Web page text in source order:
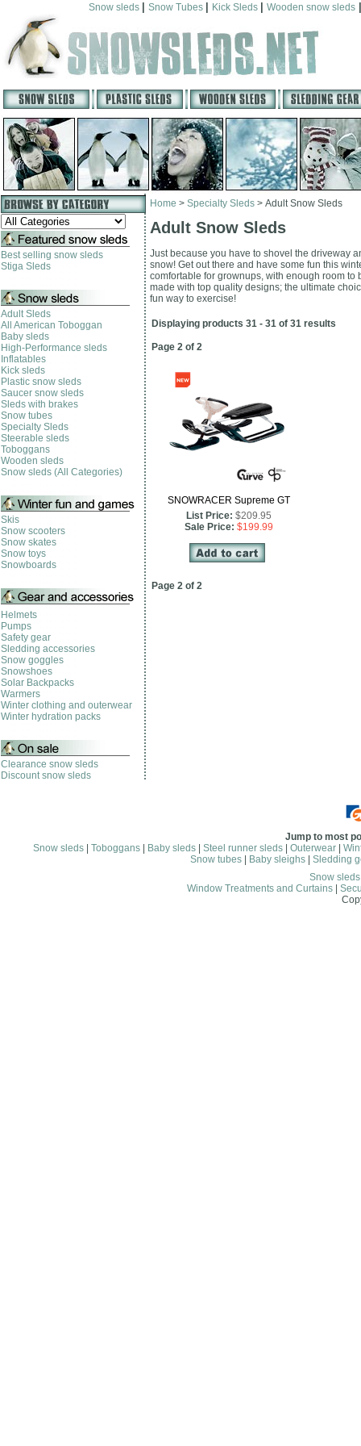
Snow sleds Snow Tubes Kick Sleds Wooden snow sleds
Best selling snow sleds
Stiga Sleds
Adult Sleds
All American Toboggan
Baby sleds
High-Performance sleds
Inflatables
Kick sleds
Plastic snow sleds
Saucer snow sleds
Sleds with brakes
Snow tubes
Specialty Sleds
Steerable sleds
Toboggans
Wooden sleds
Snow sleds (All Categories)
Skis
Snow scooters
Snow skates
Snow toys
Snowboards
Helmets
Pumps
Safety gear
Sledding accessories
Snow goggles
Snowshoes
Solar Backpacks
Warmers
Winter clothing and outerwear
Winter hydration packs
Clearance snow sleds
Discount snow sleds
Home > Specialty Sleds > Adult Snow Sleds
Adult Snow Sleds
Just because you have to shovel the driveway
snow! Get out there and have some fun this
comfortable for grownups, with enough room
made with top quality designs; the ultimate
fun way to exercise!
Displaying products 31 - 31 of 31 results
Page 2 of 2
SNOWRACER Supreme GT
List Price: $209.95
Sale Price: $199.99
Page 2 of 2
Jump to most
Snow sleds
Toboggans Baby sleds Steel runner sleds Outerwear
Snow tubes| Baby sleighs| Sledding
Snow
Window Treatments and Curtains